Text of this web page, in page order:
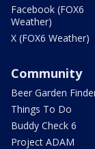
Facebook (FOX6
Weather)
X (FOX6 Weather)
Community
Beer Garden
Things To Do
Buddy Check 6
Project ADAM